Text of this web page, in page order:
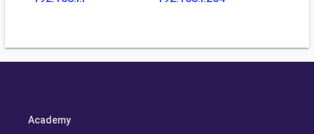
Academy